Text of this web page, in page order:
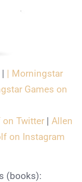
| Morningstar
Games on
Twitter| Allen
on Instagram
(books):